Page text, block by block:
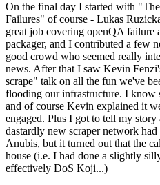
On the final day I started with
Failures" of course - Lukas
great job covering openQA failure
packager, and I contributed a few
good crowd who seemed really
news. After that I saw Kevin
scrape" talk on all the fun we've
flooding our infrastructure. I know
and of course Kevin explained it
engaged. Plus I got to tell my
dastardly new scraper network
Anubis, but it turned out that the
house (i.e. I had done a slightly
effectively DoS Koji...)